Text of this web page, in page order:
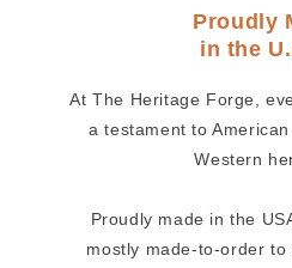
Proudly
in the
At The Heritage Forge,
a testament to
Western
Proudly made in the
mostly made-to-order